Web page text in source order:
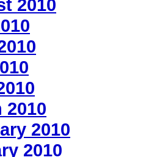
2010
2010
2010
2010